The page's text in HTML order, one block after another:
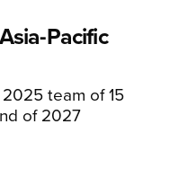
Pacific
team of 15
of 2027